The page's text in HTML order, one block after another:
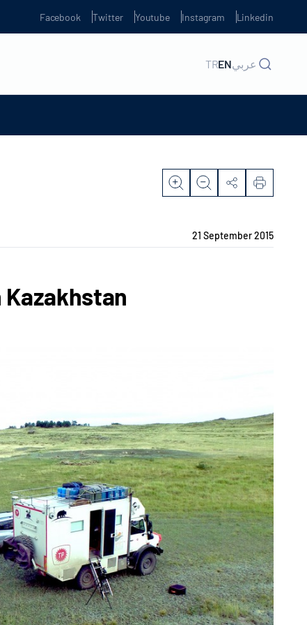
Facebook Twitter Youtube Instagram Linkedin
TRENعربي
21 September 2015